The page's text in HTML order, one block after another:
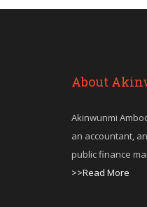
About
Akinwunmi
an accountant,
public finance
>>Read More